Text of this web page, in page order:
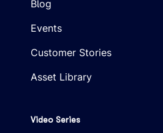
Blog
Events
Customer Stories
Asset Library
Video Series